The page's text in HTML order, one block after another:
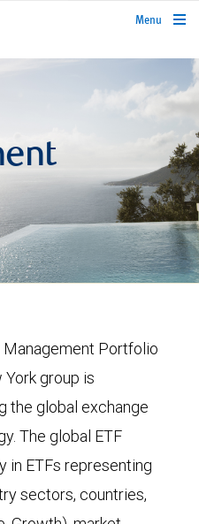
rbcwealthmanagement.com
Menu
Management Portfolio
group is
the global exchange
The global ETF
in ETFs representing
sectors, countries,